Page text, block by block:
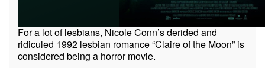
For a lot of lesbians, Nicole Conn’s derided and
ridiculed 1992 lesbian romance “Claire of the Moon” is
considered being a horror movie.